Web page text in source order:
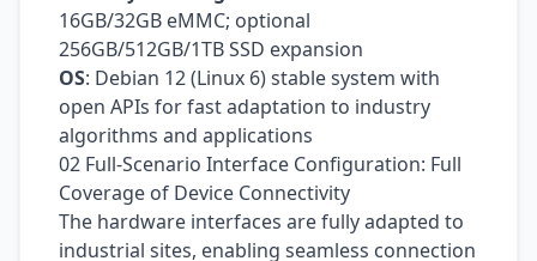
16GB/32GB eMMC; optional
256GB/512GB/1TB SSD expansion
OS: Debian 12 (Linux 6) stable system with
open APIs for fast adaptation to industry
algorithms and applications
02 Full-Scenario Interface Configuration: Full
Coverage of Device Connectivity
The hardware interfaces are fully adapted to
industrial sites, enabling seamless connection